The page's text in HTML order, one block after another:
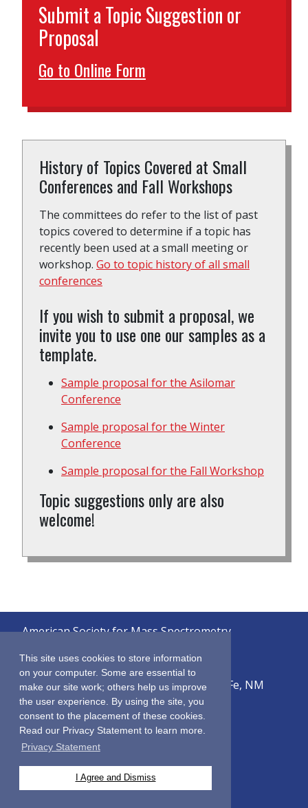
This site uses cookies to store information
on your computer. Some are essential to
make our site work; others help us improve
the user experience. By using the site, you
consent to the placement of these cookies.
Read our Privacy Statement to learn more.
Privacy Statement
I Agree and Dismiss
Submit a Topic Suggestion or
Proposal
Go to Online Form
History of Topics Covered at Small
Conferences and Fall Workshops
The committees do refer to the list of past
topics covered to determine if a topic has
recently been used at a small meeting or
workshop. Go to topic history of all small
conferences
If you wish to submit a proposal, we
invite you to use one our samples as a
template.
Sample proposal for the Asilomar
Conference
Sample proposal for the Winter
Conference
Sample proposal for the Fall Workshop
Topic suggestions only are also
welcome!
American Society for Mass Spectrometry
© 2026
2019 Galisteo Street, Building i-1, Santa Fe, NM
87505
Sitemap
Terms & Conditions
Contact Us